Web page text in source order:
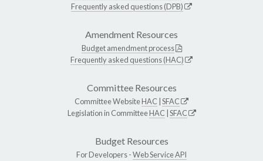
Frequently asked questions (DPB)
Amendment Resources
Budget amendment process
Frequently asked questions (HAC)
Committee Resources
Committee WebsiteHAC SFAC
Legislation in CommitteeHAC SFAC
Budget Resources
For Developers -Web Service API